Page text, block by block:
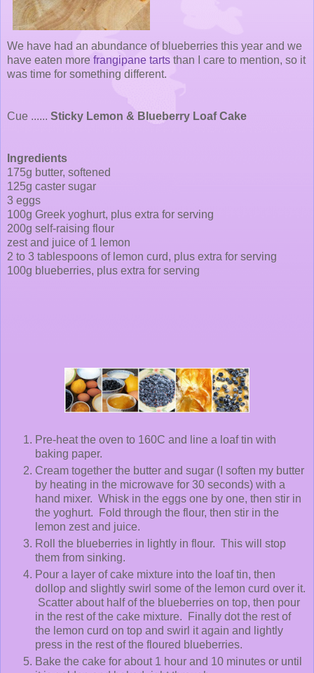
We have had an abundance of blueberries this year and we
have eaten more frangipane tarts than I care to mention, so it
was time for something different.
Cue ...... Sticky Lemon & Blueberry Loaf Cake
Ingredients
175g butter, softened
125g caster sugar
3 eggs
100g Greek yoghurt, plus extra for serving
200g self-raising flour
zest and juice of 1 lemon
2 to 3 tablespoons of lemon curd, plus extra for serving
100g blueberries, plus extra for serving
Pre-heat the oven to 160C and line a loaf tin with
baking paper.
Cream together the butter and sugar (I soften my butter
by heating in the microwave for 30 seconds) with a
hand mixer. Whisk in the eggs one by one, then stir in
the yoghurt. Fold through the flour, then stir in the
lemon zest and juice.
Roll the blueberries in lightly in flour. This will stop
them from sinking.
Pour a layer of cake mixture into the loaf tin, then
dollop and slightly swirl some of the lemon curd over it.
Scatter about half of the blueberries on top, then pour
in the rest of the cake mixture. Finally dot the rest of
the lemon curd on top and swirl it again and lightly
press in the rest of the floured blueberries.
Bake the cake for about 1 hour and 10 minutes or until